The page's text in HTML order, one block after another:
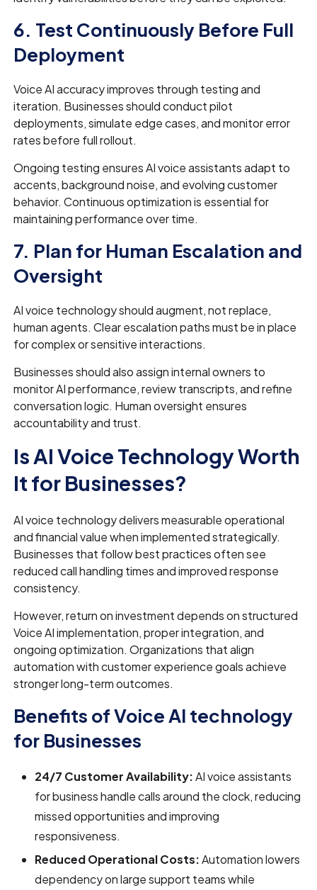
6. Test Continuously Before Full
Deployment
Voice AI accuracy improves through testing and
iteration. Businesses should conduct pilot
deployments, simulate edge cases, and monitor error
rates before full rollout.
Ongoing testing ensures AI voice assistants adapt to
accents, background noise, and evolving customer
behavior. Continuous optimization is essential for
maintaining performance over time.
7. Plan for Human Escalation and
Oversight
AI voice technology should augment, not replace,
human agents. Clear escalation paths must be in place
for complex or sensitive interactions.
Businesses should also assign internal owners to
monitor AI performance, review transcripts, and refine
conversation logic. Human oversight ensures
accountability and trust.
Is AI Voice Technology Worth
It for Businesses?
AI voice technology delivers measurable operational
and financial value when implemented strategically.
Businesses that follow best practices often see
reduced call handling times and improved response
consistency.
However, return on investment depends on structured
Voice AI implementation, proper integration, and
ongoing optimization. Organizations that align
automation with customer experience goals achieve
stronger long-term outcomes.
Benefits of Voice AI technology
for Businesses
24/7 Customer Availability:AI voice assistants
for business handle calls around the clock, reducing
missed opportunities and improving
responsiveness.
Reduced Operational Costs:Automation lowers
dependency on large support teams while